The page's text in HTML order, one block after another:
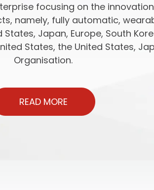
focusing on the
namely, fully automatic,
Japan, Europe, South
States, the United States,
Organisation.
READ MORE